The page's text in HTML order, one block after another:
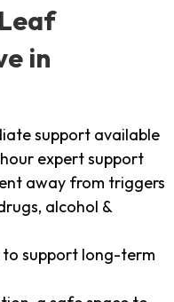
in
support available
expert support
away from triggers
alcohol &
to support long-term